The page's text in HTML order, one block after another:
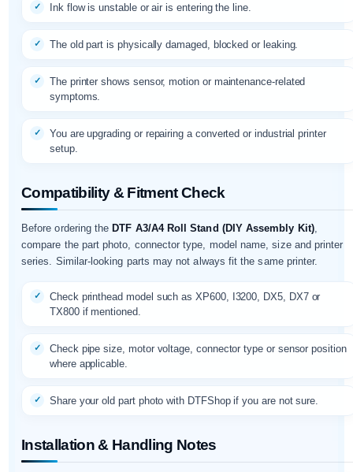
Ink flow is unstable or air is entering the line.
The old part is physically damaged, blocked or leaking.
The printer shows sensor, motion or maintenance-related
symptoms.
You are upgrading or repairing a converted or industrial printer
setup.
Compatibility & Fitment Check
Before ordering the DTF A3/A4 Roll Stand (DIY Assembly Kit),
compare the part photo, connector type, model name, size and printer
series. Similar-looking parts may not always fit the same printer.
Check printhead model such as XP600, I3200, DX5, DX7 or
TX800 if mentioned.
Check pipe size, motor voltage, connector type or sensor position
where applicable.
Share your old part photo with DTFShop if you are not sure.
Installation & Handling Notes